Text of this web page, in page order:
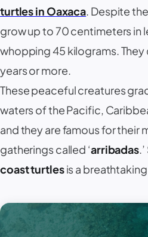
turtles in Oaxaca . Despite
grow up to 70 centimeters in
whopping 45 kilograms. They
years or more.
These peaceful creatures
waters of the Pacific,
and they are famous for their
gatherings called ‘arribadas
coast turtlesis a